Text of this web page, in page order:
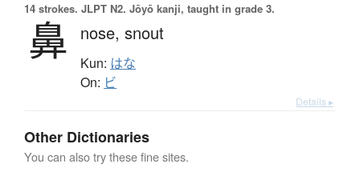
14 strokes. JLPT N2. Jōyō kanji, taught in grade 3.
鼻 nose, snout
Kun: はな
On: ビ
Details ▸
Other Dictionaries
You can also try these fine sites.